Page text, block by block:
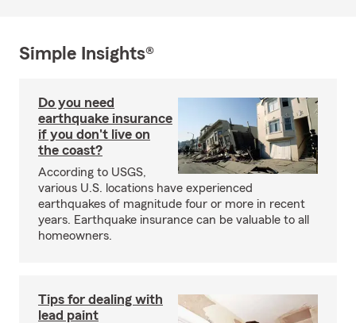
Simple Insights®
Do you need
earthquake insurance
if you don't live on
the coast?
According to USGS,
various U.S. locations have experienced
earthquakes of magnitude four or more in recent
years. Earthquake insurance can be valuable to all
homeowners.
Tips for dealing with
lead paint